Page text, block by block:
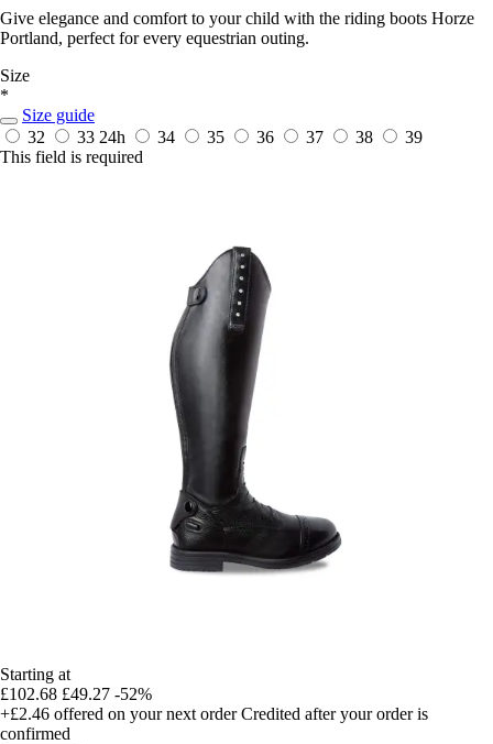
Give elegance and comfort to your child with the riding boots Horze
Portland, perfect for every equestrian outing.
Size
*
Size guide
32
33 24h 34 35 36 37 38
39
This field is required
Starting at
£102.68 £49.27 -52%
+£2.46 offered on your next order Credited after your order is
confirmed